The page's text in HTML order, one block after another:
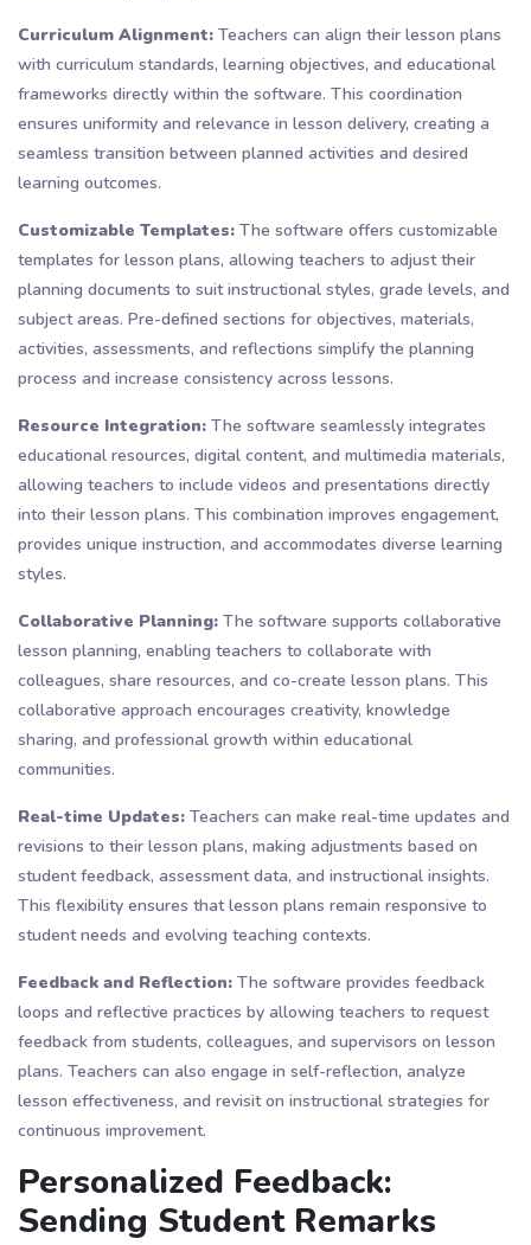
Curriculum Alignment: Teachers can align their lesson plans
with curriculum standards, learning objectives, and educational
frameworks directly within the software. This coordination
ensures uniformity and relevance in lesson delivery, creating a
seamless transition between planned activities and desired
learning outcomes.
Customizable Templates: The software offers customizable
templates for lesson plans, allowing teachers to adjust their
planning documents to suit instructional styles, grade levels, and
subject areas. Pre-defined sections for objectives, materials,
activities, assessments, and reflections simplify the planning
process and increase consistency across lessons.
Resource Integration: The software seamlessly integrates
educational resources, digital content, and multimedia materials,
allowing teachers to include videos and presentations directly
into their lesson plans. This combination improves engagement,
provides unique instruction, and accommodates diverse learning
styles.
Collaborative Planning: The software supports collaborative
lesson planning, enabling teachers to collaborate with
colleagues, share resources, and co-create lesson plans. This
collaborative approach encourages creativity, knowledge
sharing, and professional growth within educational
communities.
Real-time Updates: Teachers can make real-time updates and
revisions to their lesson plans, making adjustments based on
student feedback, assessment data, and instructional insights.
This flexibility ensures that lesson plans remain responsive to
student needs and evolving teaching contexts.
Feedback and Reflection: The software provides feedback
loops and reflective practices by allowing teachers to request
feedback from students, colleagues, and supervisors on lesson
plans. Teachers can also engage in self-reflection, analyze
lesson effectiveness, and revisit on instructional strategies for
continuous improvement.
Personalized Feedback:
Sending Student Remarks